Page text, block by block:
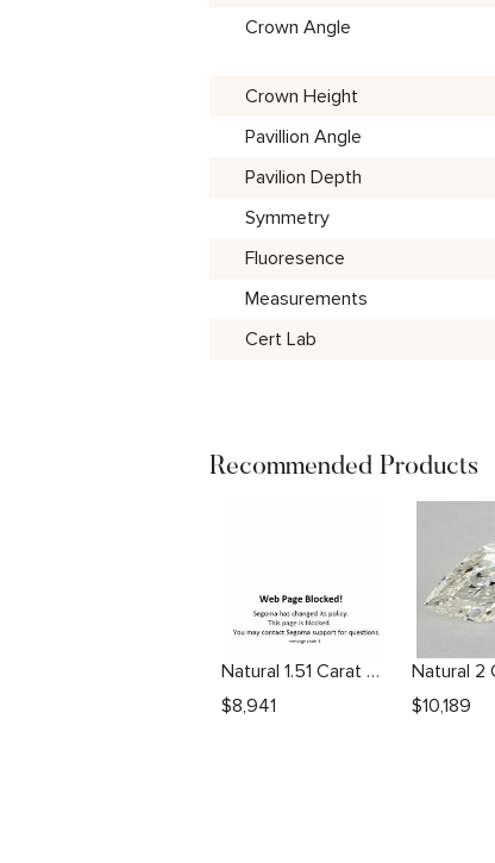
Crown Angle
Crown Height
Pavillion Angle
Pavilion Depth
Symmetry
Fluoresence
Measurements
Cert Lab
Recommended Products
Natural 1.51 Carat F VS1 Round Diamond
$8,941
$10,189